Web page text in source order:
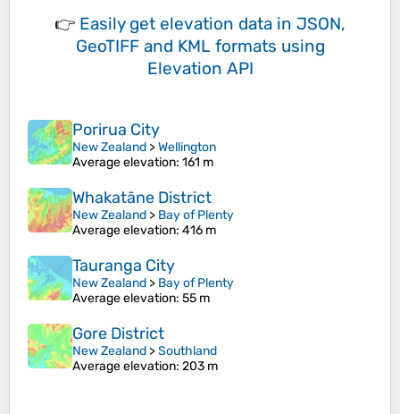
👉 Easily get elevation data in JSON,
GeoTIFF and KML formats using
Elevation API
Porirua City
New Zealand >Wellington
Average elevation: 161 m
Whakatāne District
New Zealand > Bay of Plenty
Average elevation: 416 m
Tauranga City
New Zealand > Bay of Plenty
Average elevation: 55 m
Gore District
New Zealand >Southland
Average elevation: 203 m